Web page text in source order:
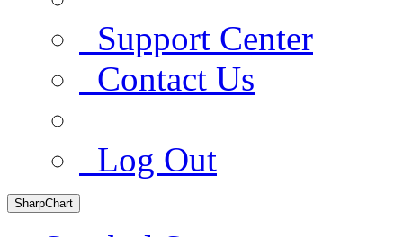
Support Center
Contact Us
Log Out
SharpChart